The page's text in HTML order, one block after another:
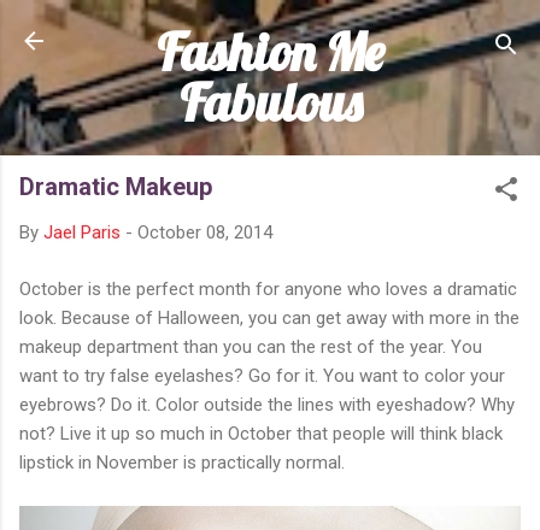
Skip to main content
Fashion Me
Fabulous
Dramatic Makeup
By Jael Paris - October 08, 2014
October is the perfect month for anyone who loves a dramatic
look. Because of Halloween, you can get away with more in the
makeup department than you can the rest of the year. You
want to try false eyelashes? Go for it. You want to color your
eyebrows? Do it. Color outside the lines with eyeshadow? Why
not? Live it up so much in October that people will think black
lipstick in November is practically normal.